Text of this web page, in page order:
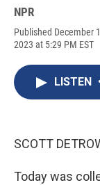
NPR
Published December
2023 at 5:29 PM EST
LISTEN
SCOTT
Today was